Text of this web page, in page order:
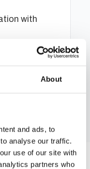
About
and ads, to
analyse our traffic.
use of our site with
partners who
with
gratuit